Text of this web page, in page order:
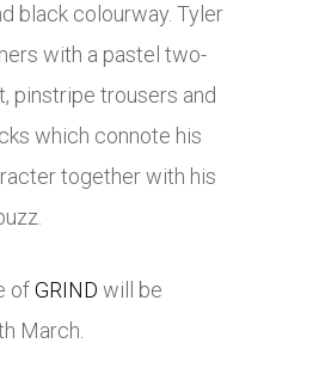
black colourway. Tyler
with a pastel two-
pinstripe trousers and
which connote his
together with his
ofGRIND will be
March.